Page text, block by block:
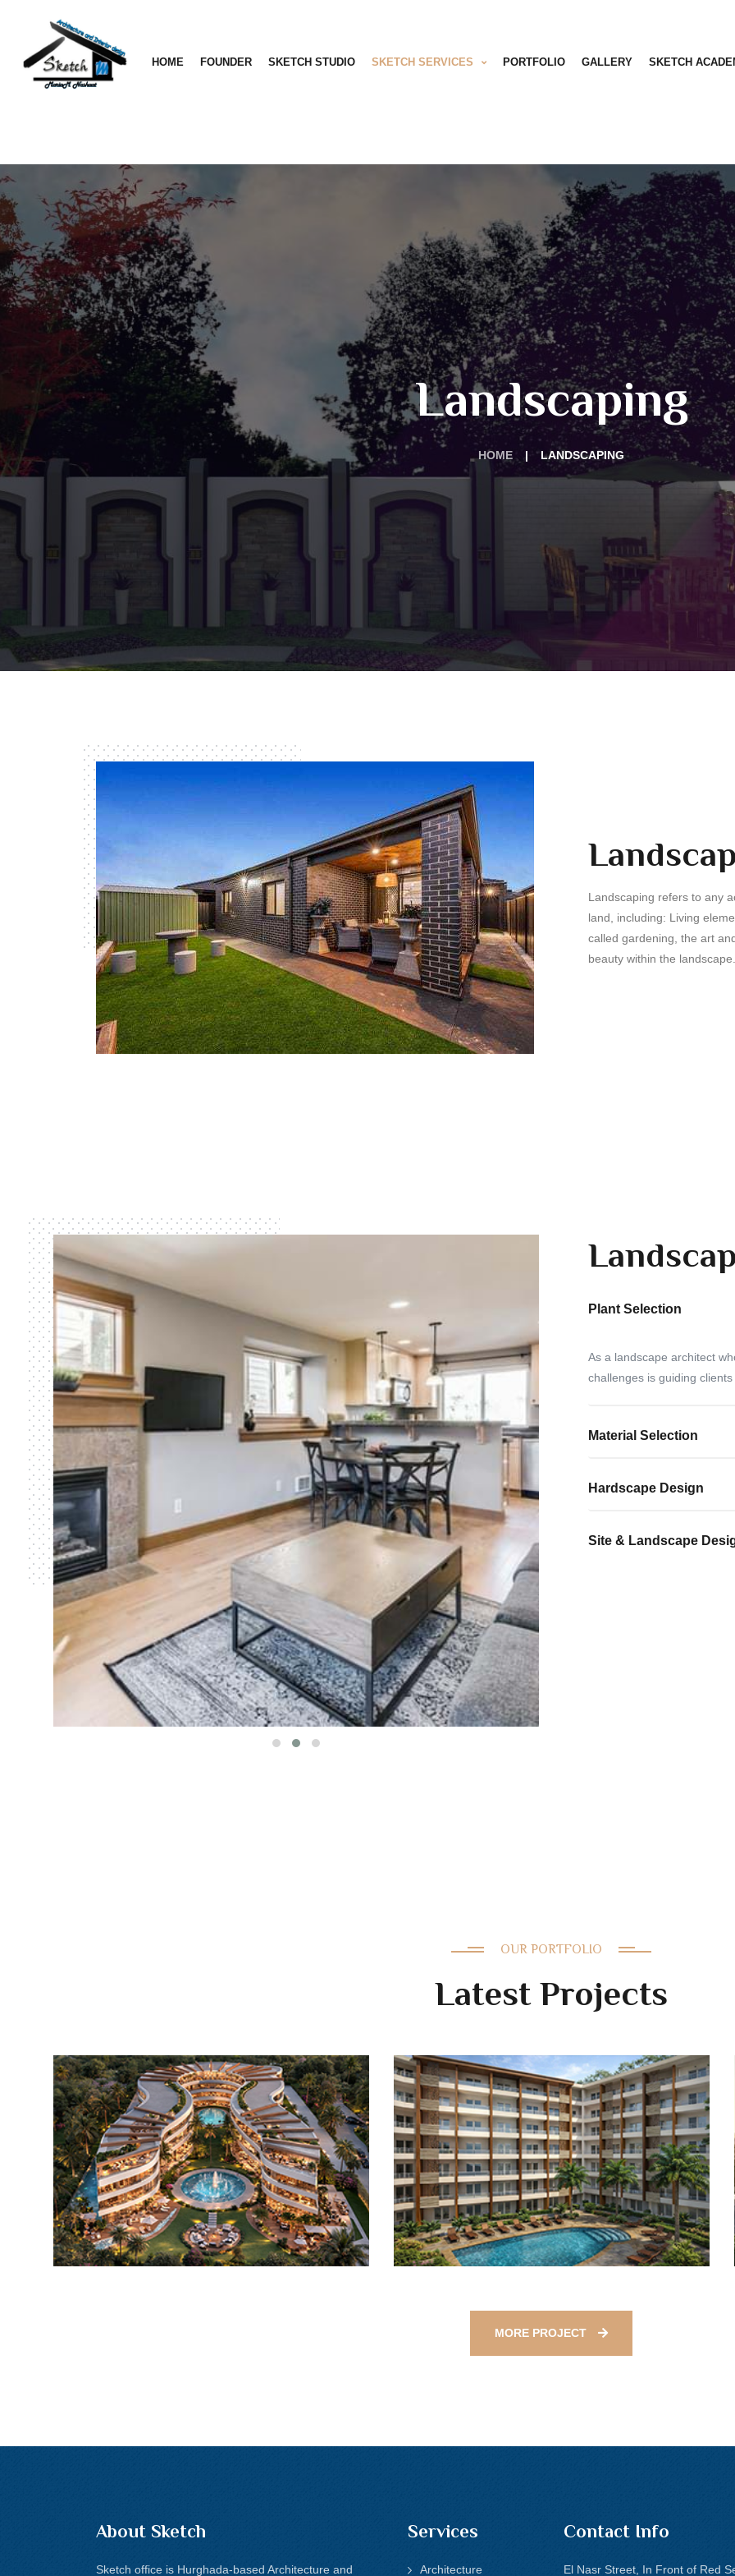
HOME FOUNDER SKETCH STUDIO SKETCH SERVICES PORTFOLIO GALLERY SKETCH
Landscaping
HOME LANDSCAPING
Landscaping refers to any
land, including: Living
called gardening, the art
beauty within the landscape.
Plant Selection
As a landscape architect
challenges is guiding
Material Selection
Hardscape Design
Site & Landscape
OUR PORTFOLIO
Latest Projects
MORE PROJECT
About Sketch
Sketch office is Hurghada-based Architecture and
Services
Architecture
Contact Info
El Nasr Street, In Front of Red